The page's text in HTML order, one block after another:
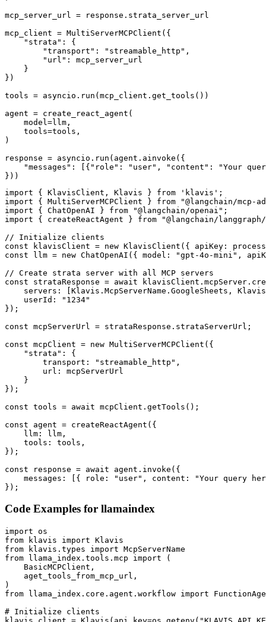
mcp_server_url = response.strata_server_url
mcp_client = MultiServerMCPClient({
    "strata": {
        "transport": "streamable_http",
        "url": mcp_server_url
    }
})
tools = asyncio.run(mcp_client.get_tools())
agent = create_react_agent(
    model=llm,
    tools=tools,
)
response = asyncio.run(agent.ainvoke({
"messages": [{"role": "user", "content": "Your
}))
import { KlavisClient, Klavis } from 'klavis';
import { MultiServerMCPClient } from "@langchain/mcp-
import { ChatOpenAI } from "@langchain/openai";
import { createReactAgent } from "@langchain/
// Initialize clients
const klavisClient = new KlavisClient({ apiKey:
const llm = new ChatOpenAI({ model: "gpt-4o-mini",
// Create strata server with all MCP servers
const strataResponse = await
servers: [Klavis.McpServerName.GoogleSheets,
    userId: "1234"
});
const mcpServerUrl = strataResponse.strataServerUrl;
const mcpClient = new MultiServerMCPClient({
    "strata": {
        transport: "streamable_http",
        url: mcpServerUrl
    }
});
const tools = await mcpClient.getTools();
const agent = createReactAgent({
    llm: llm,
    tools: tools,
});
const response = await agent.invoke({
messages: [{ role: "user", content: "Your query
});
Code Examples for llamaindex
import os
from klavis import Klavis
from klavis.types import McpServerName
from llama_index.tools.mcp import (
    BasicMCPClient,
    aget_tools_from_mcp_url,
)
from llama_index.core.agent.workflow import
# Initialize clients